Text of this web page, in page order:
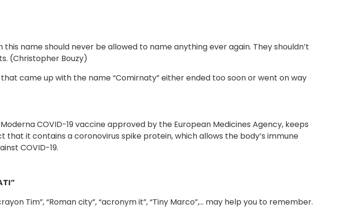
name should never be allowed to name anything ever again. They shouldn’t
(Christopher Bouzy)
came up with the name “Comirnaty” either ended too soon or went on way
COVID-19 vaccine approved by the European Medicines Agency, keeps
it contains a coronovirus spike protein, which allows the body’s immune
COVID-19.
Tim”, “Roman city”, “acronym it”, “Tiny Marco”,… may help you to remember.